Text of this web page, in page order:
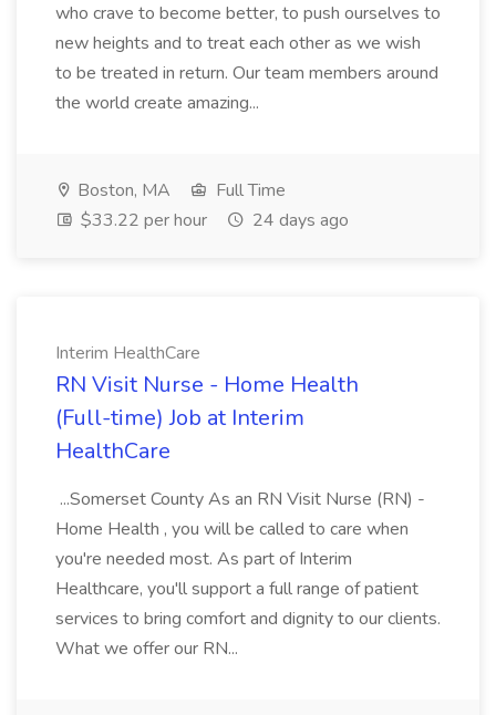
who crave to become better, to push ourselves to
new heights and to treat each other as we wish
to be treated in return. Our team members around
the world create amazing...
Boston, MA
Full Time
$33.22 per hour
24 days ago
Interim HealthCare
RN Visit Nurse - Home Health
(Full-time) Job at Interim
HealthCare
...Somerset County As an RN Visit Nurse (RN) -
Home Health , you will be called to care when
you're needed most. As part of Interim
Healthcare, you'll support a full range of patient
services to bring comfort and dignity to our clients.
What we offer our RN...